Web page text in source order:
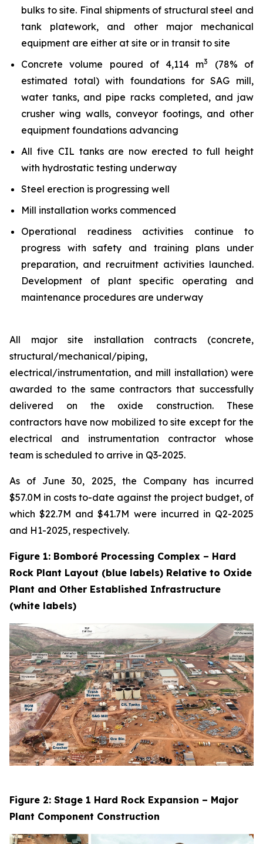
bulks to site. Final shipments of structural steel and
tank platework, and other major mechanical
equipment are either at site or in transit to site
Concrete volume poured of 4,114 m3
(78% of
estimated total) with foundations for SAG mill,
water tanks, and pipe racks completed, and jaw
crusher wing walls, conveyor footings, and other
equipment foundations advancing
All five CIL tanks are now erected to full height
with hydrostatic testing underway
Steel erection is progressing well
Mill installation works commenced
Operational readiness activities continue to
progress with safety and training plans under
preparation, and recruitment activities launched.
Development of plant specific operating and
maintenance procedures are underway
All major site installation contracts (concrete,
structural/mechanical/piping,
electrical/instrumentation, and mill installation) were
awarded to the same contractors that successfully
delivered on the oxide construction. These
contractors have now mobilized to site except for the
electrical and instrumentation contractor whose
team is scheduled to arrive in Q3-2025.
As of June 30, 2025, the Company has incurred
$57.0M in costs to-date against the project budget, of
which $22.7M and $41.7M were incurred in Q2-2025
and H1-2025, respectively.
Figure 1: Bomboré Processing Complex – Hard
Rock Plant Layout (blue labels) Relative to Oxide
Plant and Other Established Infrastructure
(white labels)
Figure 2: Stage 1 Hard Rock Expansion – Major
Plant Component Construction